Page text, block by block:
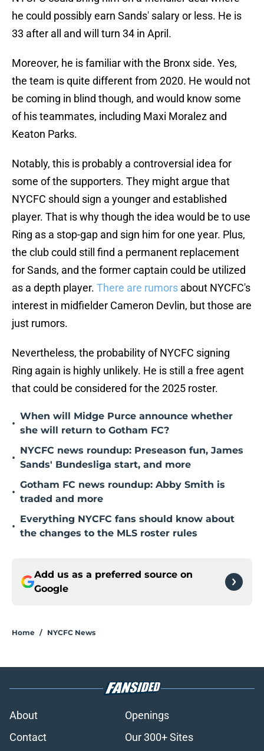
he could possibly earn Sands' salary or less. He is
33 after all and will turn 34 in April.
Moreover, he is familiar with the Bronx side. Yes,
the team is quite different from 2020. He would not
be coming in blind though, and would know some
of his teammates, including Maxi Moralez and
Keaton Parks.
Notably, this is probably a controversial idea for
some of the supporters. They might argue that
NYCFC should sign a younger and established
player. That is why though the idea would be to use
Ring as a stop-gap and sign him for one year. Plus,
the club could still find a permanent replacement
for Sands, and the former captain could be utilized
as a depth player. There are rumors about NYCFC's
interest in midfielder Cameron Devlin, but those are
just rumors.
Nevertheless, the probability of NYCFC signing
Ring again is highly unlikely. He is still a free agent
that could be considered for the 2025 roster.
•
When will Midge Purce announce whether
she will return to Gotham FC?
•
NYCFC news roundup: Preseason fun, James
Sands' Bundesliga start, and more
•
Gotham FC news roundup: Abby Smith is
traded and more
•
Everything NYCFC fans should know about
the changes to the MLS roster rules
Add us as a preferred source on
Google
Home / NYCFC News
About
Openings
Contact
Our 300+ Sites